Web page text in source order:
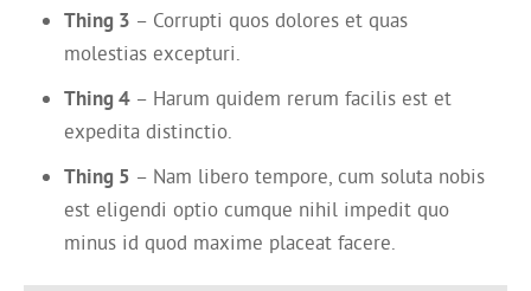
Thing 3 – Corrupti quos dolores et quas
molestias excepturi.
Thing 4 – Harum quidem rerum facilis est et
expedita distinctio.
Thing 5 – Nam libero tempore, cum soluta nobis
est eligendi optio cumque nihil impedit quo
minus id quod maxime placeat facere.